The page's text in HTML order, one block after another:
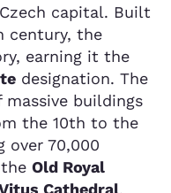
capital. Built
century, the
earning it the
designation. The
buildings
the 10th to the
over 70,000
theOld Royal
Cathedral,